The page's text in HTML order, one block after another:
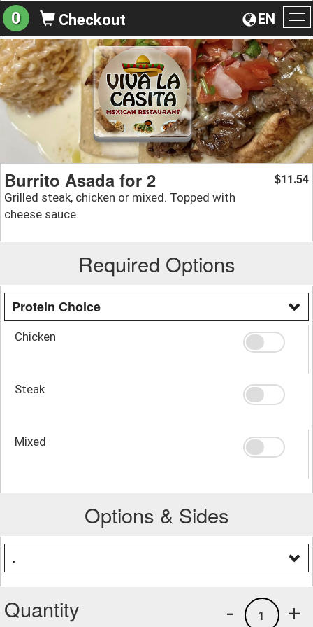
EN
0 Checkout
Burrito Asada for 2
Grilled steak, chicken or mixed. Topped with
cheese sauce.
$11.54
Required Options
Protein Choice
Chicken
Steak
Mixed
Options & Sides
.
Quantity +
1
-